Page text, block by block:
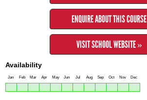
ENQUIRE ABOUT THIS COURSE
VISIT SCHOOL WEBSITE »
Availability
Jan Feb Mar Apr May Jun Jul Aug Sep Oct Nov Dec